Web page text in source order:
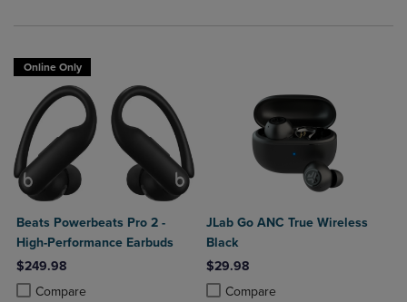
Online Only
Beats Powerbeats Pro 2 -
High-Performance Earbuds
$249.98
Compare
Product added, Select 2 to 4 Products to Compare, Items added for
Product removed, Select 2 to 4 Products to Compare, Items added
JLab Go ANC True Wireless
Black
$29.98
Compare
Product added, Select 2 to 4
Product removed, Select 2 to 4